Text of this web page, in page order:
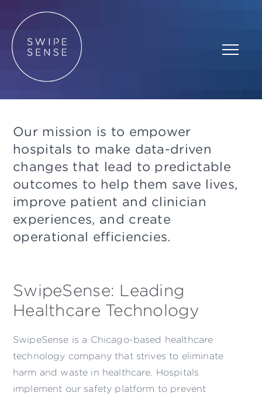
Our mission is to empower
hospitals to make data-driven
changes that lead to predictable
outcomes to help them save lives,
improve patient and clinician
experiences, and create
operational efficiencies.
SwipeSense: Leading
Healthcare Technology
SwipeSense is a Chicago-based healthcare
technology company that strives to eliminate
harm and waste in healthcare. Hospitals
implement our safety platform to prevent